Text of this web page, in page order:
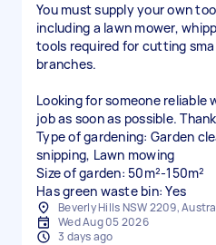
You must supply your own
including a lawn mower,
tools required for cutting
branches.
Looking for someone reliable
job as soon as possible.
Type of gardening: Garden
snipping, Lawn mowing
Size of garden: 50m²-150m²
Has green waste bin: Yes
Beverly Hills NSW 2209,
Wed Aug 05 2026
3 days ago